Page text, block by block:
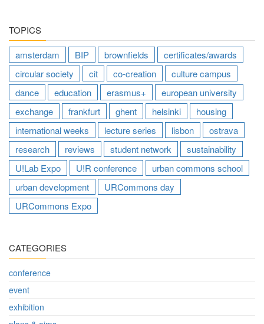
TOPICS
amsterdam
BIP brownfields
certificates/awards
circular society
cit co-creation
culture campus
dance
education erasmus+
european university
exchange
frankfurt ghent helsinki
housing
international weeks
lecture series lisbon
ostrava
research
reviews student network
sustainability
U!Lab Expo
U!R conference
urban commons school
urban development
URCommons day
URCommons Expo
CATEGORIES
conference
event
exhibition